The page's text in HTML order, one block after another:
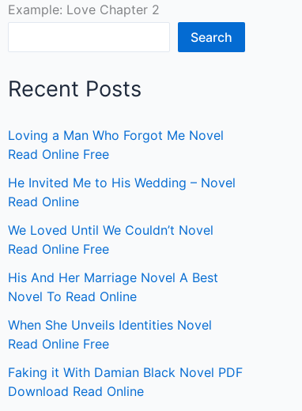
Example: Love Chapter 2
Search
Recent Posts
Loving a Man Who Forgot Me Novel
Read Online Free
He Invited Me to His Wedding – Novel
Read Online
We Loved Until We Couldn’t Novel
Read Online Free
His And Her Marriage Novel A Best
Novel To Read Online
When She Unveils Identities Novel
Read Online Free
Faking it With Damian Black Novel PDF
Download Read Online